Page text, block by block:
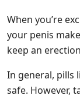
When you’re
your penis
keep an
In general, pills
safe. However,